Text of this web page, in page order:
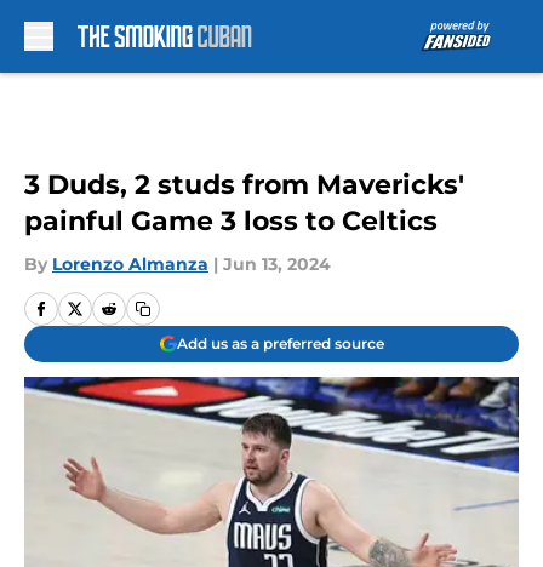
3 Duds, 2 studs from Mavericks'
painful Game 3 loss to Celtics
By Lorenzo Almanza | Jun 13, 2024
Add us as a preferred source